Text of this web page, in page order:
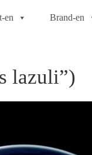
en Brand-en
lazuli”)